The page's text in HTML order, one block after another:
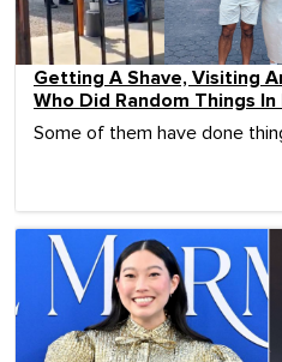
Getting A Shave, Visiting
Who Did Random Things In
Some of them have done